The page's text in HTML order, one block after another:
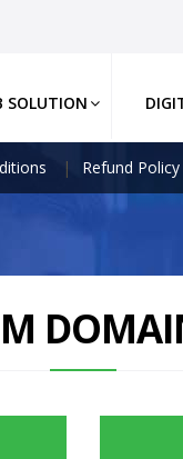
SOLUTION
Refund Policy